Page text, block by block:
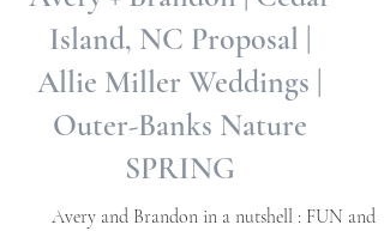
Avery + Brandon | Cedar
Island, NC Proposal |